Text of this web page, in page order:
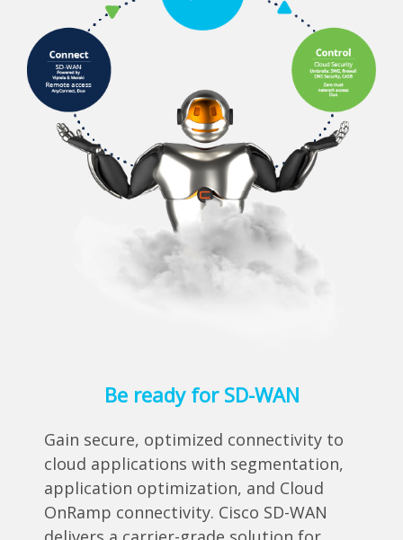
Be ready for SD-WAN
Gain secure, optimized connectivity to
cloud applications with segmentation,
application optimization, and Cloud
OnRamp connectivity. Cisco SD-WAN